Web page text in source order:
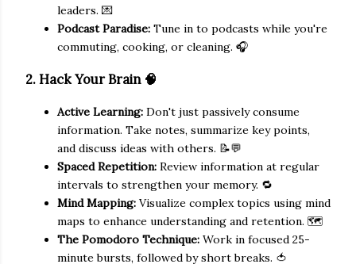
leaders. 💌
Podcast Paradise: Tune in to podcasts while you're
commuting, cooking, or cleaning. 🎧
2. Hack Your Brain 🧠
Active Learning: Don't just passively consume
information. Take notes, summarize key points,
and discuss ideas with others. 📝💬
Spaced Repetition: Review information at regular
intervals to strengthen your memory. 🔁
Mind Mapping: Visualize complex topics using mind
maps to enhance understanding and retention. 🗺️
The Pomodoro Technique: Work in focused 25-
minute bursts, followed by short breaks. 🍅